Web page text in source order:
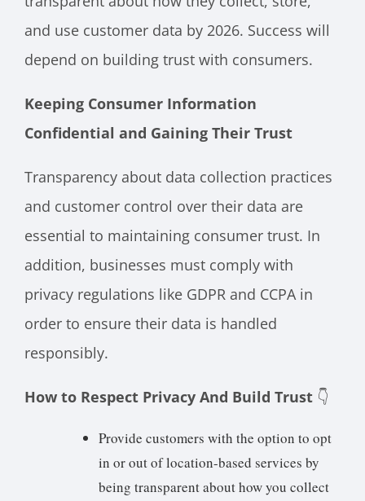
and use customer data by 2026. Success will
depend on building trust with consumers.
Keeping Consumer Information
Confidential and Gaining Their Trust
Transparency about data collection practices
and customer control over their data are
essential to maintaining consumer trust. In
addition, businesses must comply with
privacy regulations like GDPR and CCPA in
order to ensure their data is handled
responsibly.
How to Respect Privacy And Build Trust 👇
Provide customers with the option to opt
in or out of location-based services by
being transparent about how you collect